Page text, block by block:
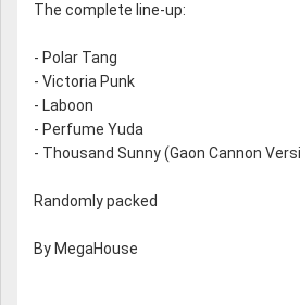
The complete line-up:
- Polar Tang
- Victoria Punk
- Laboon
- Perfume Yuda
- Thousand Sunny (Gaon Cannon
Randomly packed
By MegaHouse